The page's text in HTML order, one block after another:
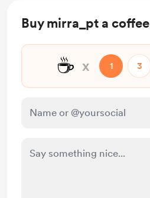
Buy mirra_pt a coffee
☕ x 1 3